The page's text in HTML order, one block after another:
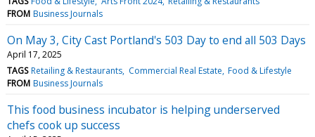
FROM Business Journals
On May 3, City Cast Portland's 503 Day to end all 503 Days
April 17, 2025
TAGS Retailing & Restaurants Commercial Real Estate Food & Lifestyle
FROM Business Journals
This food business incubator is helping underserved
chefs cook up success